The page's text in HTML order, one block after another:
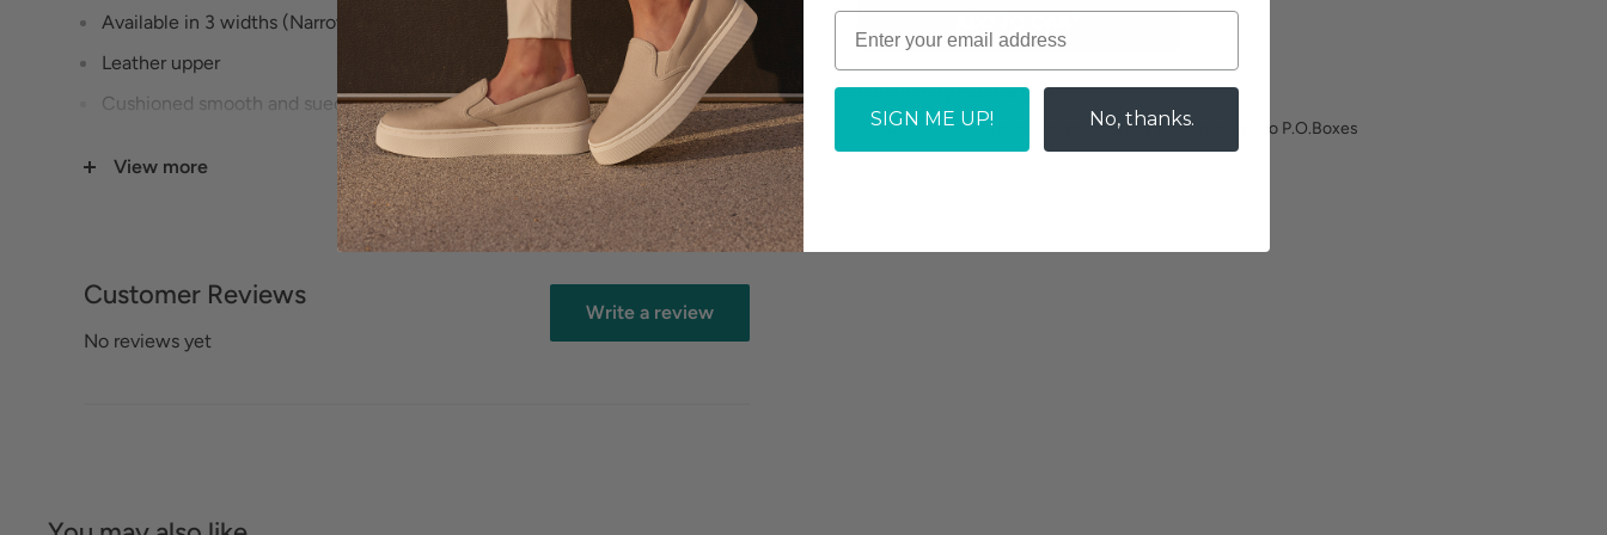
Fulfilled By Our Partner
Allow 2-3 days business for processing. Does not ship to P.O.Boxes
Available in 3 widths (Narrow, Medium, Wide) - stock dependent
Leather upper
Cushioned smooth and sueded leather footbed
View more
Customer Reviews
No reviews yet
Write a review
SIGN ME UP! No, thanks.